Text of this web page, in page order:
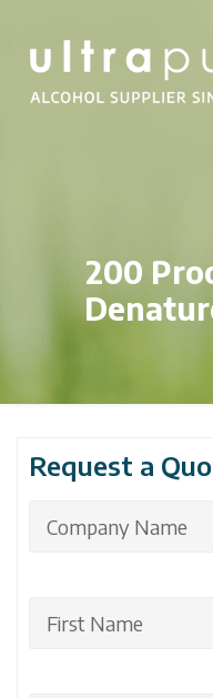
200
Request a